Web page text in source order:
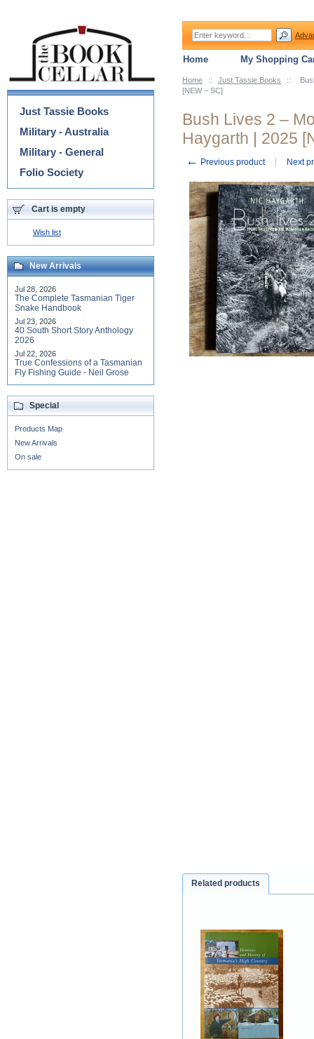
Home :: Just Tassie Books ::
[NEW – SC]
Bush Lives 2 –
Haygarth | 2025
← Previous product Next
Related products
Categories
Just Tassie Books
Military - Australia
Military - General
Folio Society
Cart is empty
Wish list
New Arrivals
Jul 28, 2026
The Complete Tasmanian Tiger
Snake Handbook
Jul 23, 2026
40 South Short Story Anthology
2026
Jul 22, 2026
True Confessions of a Tasmanian
Fly Fishing Guide - Neil Grose
Special
Products Map
New Arrivals
On sale
Home My Shopping